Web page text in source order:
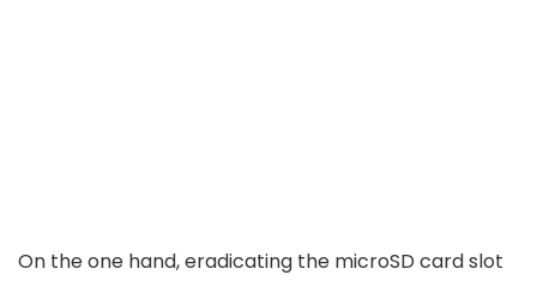
On the one hand, eradicating the microSD card slot